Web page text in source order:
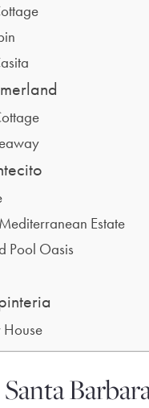
Estate
Pool Oasis
House